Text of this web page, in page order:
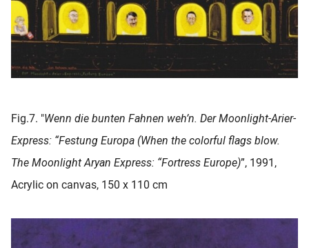
Fig.7. "Wenn die bunten Fahnen weh’n. Der Moonlight-Arier-
Express: “Festung Europa (When the colorful flags blow.
The Moonlight Aryan Express: “Fortress Europe)”, 1991,
Acrylic on canvas, 150 x 110 cm